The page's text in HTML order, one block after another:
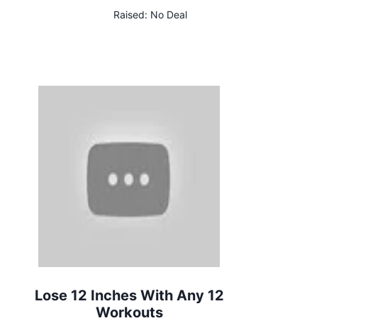
Raised: No Deal
Lose 12 Inches With Any 12
Workouts